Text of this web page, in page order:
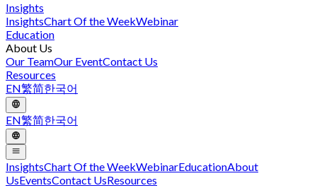
Insights
InsightsChart Of the WeekWebinar
Education
About Us
Our TeamOur EventContact Us
Resources
EN繁简한국어
EN繁简한국어
InsightsChart Of the WeekWebinarEducationAbout
UsEventsContact UsResources